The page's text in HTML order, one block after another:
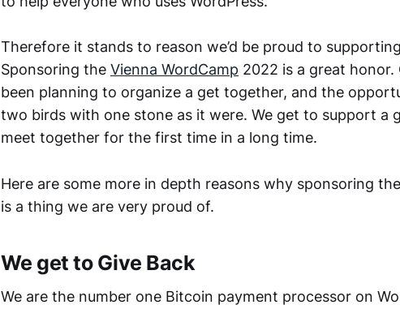
Therefore it stands to reason we’d be proud to
Sponsoring the Vienna WordCamp 2022 is a great
been planning to organize a get together, and the
two birds with one stone as it were. We get to support a
meet together for the first time in a long time.
Here are some more in depth reasons why sponsoring
is a thing we are very proud of.
We get to Give Back
We are the number one Bitcoin payment processor on